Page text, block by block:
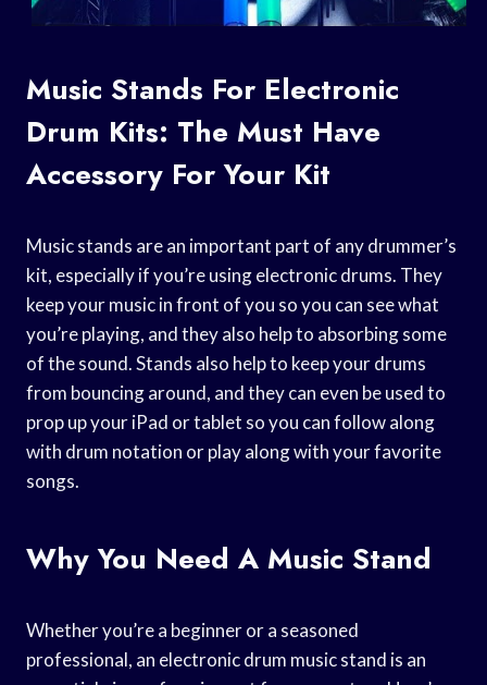
Music Stands For Electronic
Drum Kits: The Must Have
Accessory For Your Kit
Music stands are an important part of any drummer’s
kit, especially if you’re using electronic drums. They
keep your music in front of you so you can see what
you’re playing, and they also help to absorbing some
of the sound. Stands also help to keep your drums
from bouncing around, and they can even be used to
prop up your iPad or tablet so you can follow along
with drum notation or play along with your favorite
songs.
Why You Need A Music Stand
Whether you’re a beginner or a seasoned
professional, an electronic drum music stand is an